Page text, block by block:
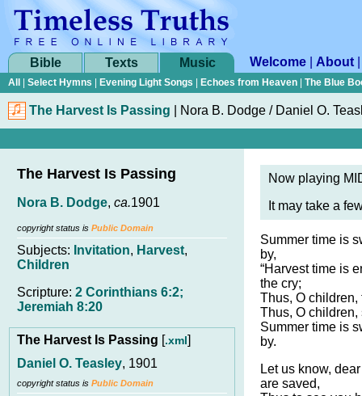
Bible Texts Music Welcome About
All Select Hymns Evening Light Songs Echoes from Heaven The Blue
The Harvest Is Passing Nora B. Dodge / Daniel O.
The Harvest Is Passing
Nora B. Dodge, ca.1901
copyright status is Public Domain
Subjects: Invitation, Harvest,
Children
Scripture: 2 Corinthians 6:2;
Jeremiah 8:20
The Harvest Is Passing [.xml]
Daniel O. Teasley, 1901
copyright status is Public Domain
Now playing
It may take a
Summer time is
by,
“Harvest time is
the cry;
Thus, O children,
Thus, O children,
Summer time is
by.
Let us know,
are saved,